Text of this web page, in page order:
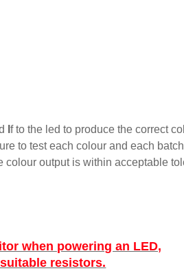
If to the led to produce the correct
to test each colour and each
colour output is within acceptable
when powering an LED,
resistors.